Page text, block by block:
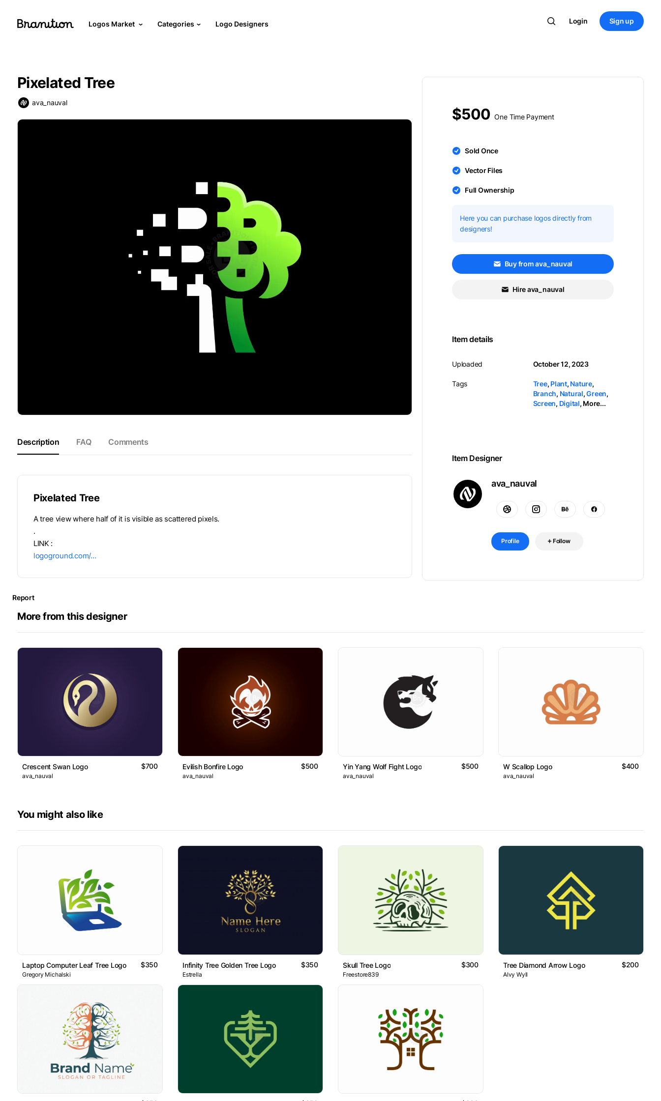
Logos Market Categories Logo Designers Login Sign up
Pixelated Tree
ava_nauval
Description FAQ Comments
Pixelated Tree
A tree view where half of it is visible as scattered pixels.
.
LINK :
logoground.com/…
$500 One Time Payment
Sold Once
Vector Files
Full Ownership
Here you can purchase logos directly from
designers!
Buy from ava_nauval
Hire ava_nauval
Item details
Uploaded
Tags
October 12, 2023
Tree, Plant, Nature,
Branch, Natural,Green,
Screen, Digital, More...
Item Designer
ava_nauval
Profile Follow
Report
More from this designer
Crescent Swan Logo $700
ava_nauval
Evilish Bonfire Logo $500
ava_nauval
Yin Yang Wolf Fight Logo $500
ava_nauval
W Scallop Logo $400
ava_nauval
You might also like
Laptop Computer Leaf Tree Logo $350
Gregory Michalski
Infinity Tree Golden Tree Logo $350
Estrella
Skull Tree Logo $300
Freestore839
Tree Diamond Arrow Logo $200
Alvy Wyll